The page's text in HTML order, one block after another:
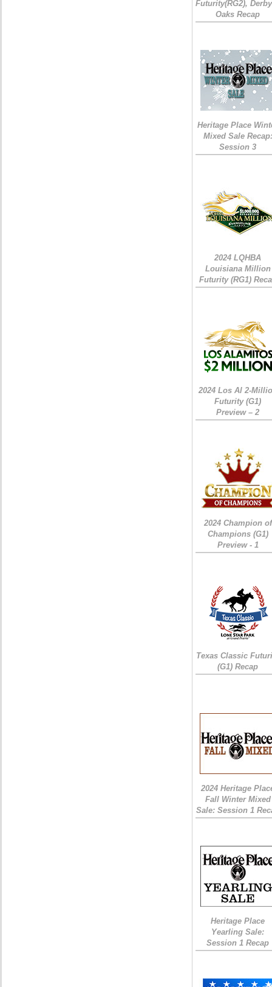
Futurity(RG2),
Oaks Recap
Heritage Place
Mixed Sale Recap:
Session 3
2024 LQHBA
Louisiana Million
Futurity (RG1)
2024 Los Al 2-
Futurity (G1)
Preview – 2
2024 Champion of
Champions (G1)
Preview - 1
Texas Classic
(G1) Recap
2024 Heritage
Fall Winter Mixed
Sale: Session 1
Heritage Place
Yearling Sale:
Session 1 Recap